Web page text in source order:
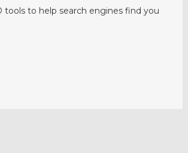
tools to help search engines find you